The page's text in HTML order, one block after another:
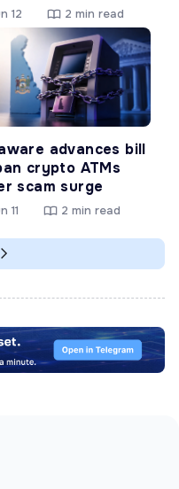
12 2 min read
advances bill
crypto ATMs
scam surge
11 2 min read